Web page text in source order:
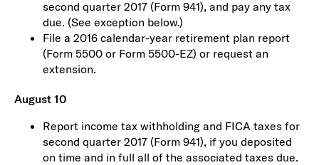
second quarter 2017 (Form 941), and pay any tax
due. (See exception below.)
File a 2016 calendar-year retirement plan report
(Form 5500 or Form 5500-EZ) or request an
extension.
August 10
Report income tax withholding and FICA taxes for
second quarter 2017 (Form 941), if you deposited
on time and in full all of the associated taxes due.